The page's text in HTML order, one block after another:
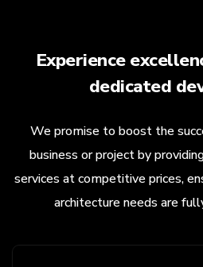
Experience
dedicated
We promise to boost the
business or project by
services at competitive prices,
architecture needs are